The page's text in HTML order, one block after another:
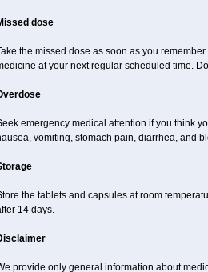
dose
the missed dose as soon as you
at your next regular scheduled time.
emergency medical attention if you think
vomiting, stomach pain, diarrhea, and
the tablets and capsules at room
14 days.
provide only general information about